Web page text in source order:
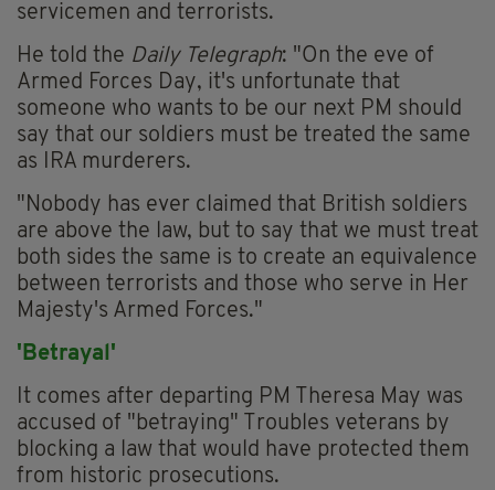
servicemen and terrorists.
He told the Daily Telegraph: "On the eve of
Armed Forces Day, it's unfortunate that
someone who wants to be our next PM should
say that our soldiers must be treated the same
as IRA murderers.
"Nobody has ever claimed that British soldiers
are above the law, but to say that we must treat
both sides the same is to create an equivalence
between terrorists and those who serve in Her
Majesty's Armed Forces."
'Betrayal'
It comes after departing PM Theresa May was
accused of "betraying" Troubles veterans by
blocking a law that would have protected them
from historic prosecutions.